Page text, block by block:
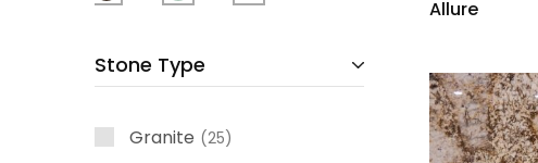
Allure
Stone Type
Granite 25